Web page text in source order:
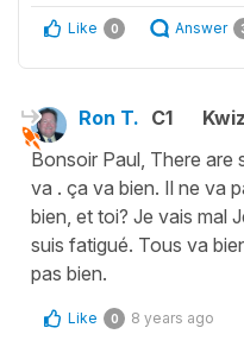
Like 0 Answer
Ron T. C1
Bonsoir Paul, There are
va . ça va bien. Il ne va
bien, et toi? Je vais mal
suis fatigué. Tous va
pas bien.
Like 0 8 years ago